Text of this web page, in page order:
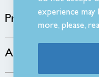
Products
About
experience
more, please,